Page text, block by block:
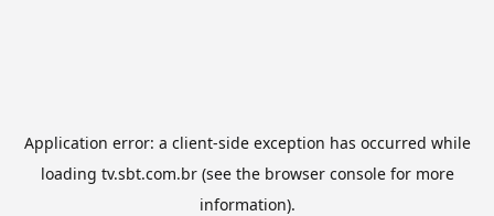
Application error: a client-side exception has occurred while
loading tv.sbt.com.br(see the browser consolefor more
information).